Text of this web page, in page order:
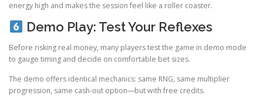
energy high and makes the session feel like a roller coaster.
Demo Play: Test Your Reflexes
Before risking real money, many players test the game in demo mode
to gauge timing and decide on comfortable bet sizes.
The demo offers identical mechanics: same RNG, same multiplier
progression, same cash‑out option—but with free credits.